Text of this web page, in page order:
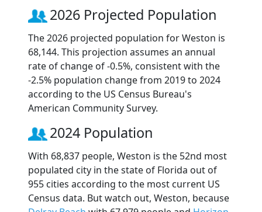
2026 Projected Population
The 2026 projected population for Weston is
68,144. This projection assumes an annual
rate of change of -0.5%, consistent with the
-2.5% population change from 2019 to 2024
according to the US Census Bureau's
American Community Survey.
2024 Population
With 68,837 people, Weston is the 52nd most
populated city in the state of Florida out of
955 cities according to the most current US
Census data. But watch out, Weston, because